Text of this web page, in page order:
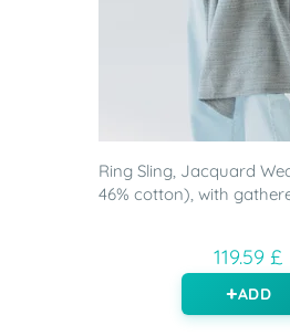
Ring Sling, Jacquard
46% cotton), with
119.59 £
ADD